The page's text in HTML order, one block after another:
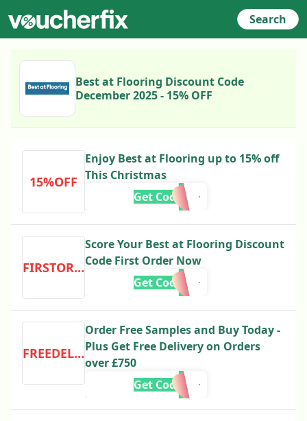
Search
Best at Flooring Discount Code
December 2025 - 15% OFF
15%OFF
Enjoy Best at Flooring up to 15% off
This Christmas
Get Code
FIRSTORDER
Score Your Best at Flooring Discount
Code First Order Now
Get Code
FREEDELIVERY
Order Free Samples and Buy Today -
Plus Get Free Delivery on Orders
over £750
Get Code